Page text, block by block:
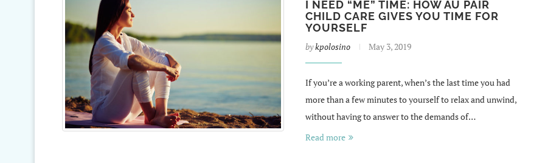
I NEED “ME” TIME: HOW AU PAIR
CHILD CARE GIVES YOU TIME FOR
YOURSELF
bykpolosino May 3, 2019
If you’re a working parent, when’s the last time you had
more than a few minutes to yourself to relax and unwind,
without having to answer to the demands of…
Read more